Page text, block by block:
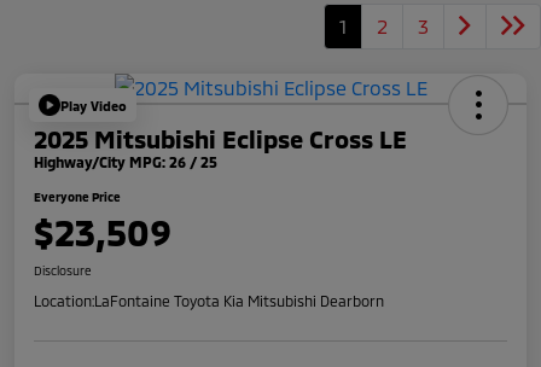
1 2 3
Play Video
2025 Mitsubishi Eclipse Cross LE
Highway/City MPG: 26 / 25
Everyone Price
$23,509
Disclosure
Location:LaFontaine Toyota Kia Mitsubishi Dearborn